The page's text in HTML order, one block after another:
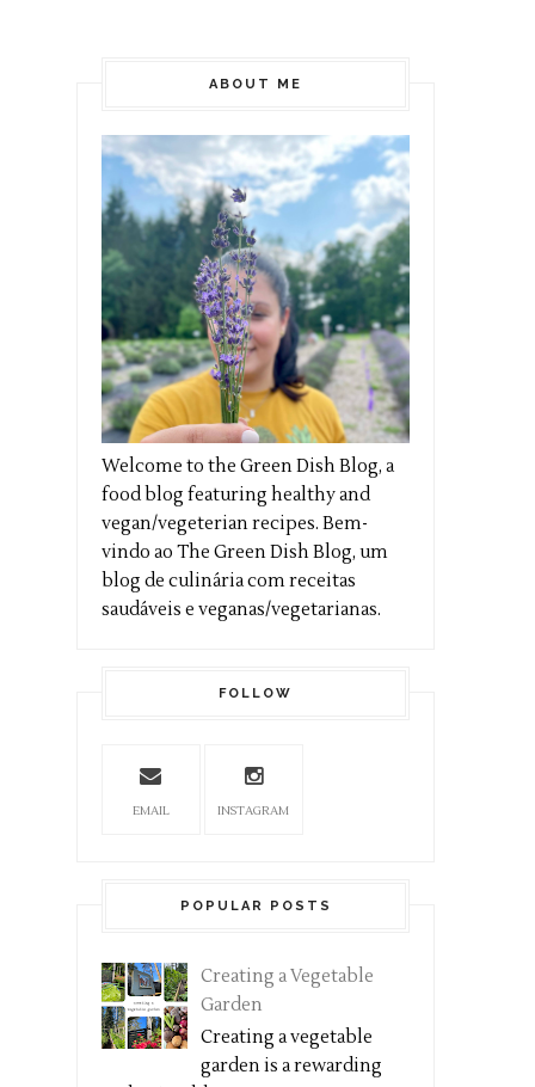
ABOUT ME
Welcome to the Green Dish Blog, a
food blog featuring healthy and
vegan/vegeterian recipes. Bem-
vindo ao The Green Dish Blog, um
blog de culinária com receitas
saudáveis e veganas/vegetarianas.
FOLLOW
EMAIL INSTAGRAM
POPULAR POSTS
Creating a Vegetable
Garden
Creating a vegetable
garden is a rewarding